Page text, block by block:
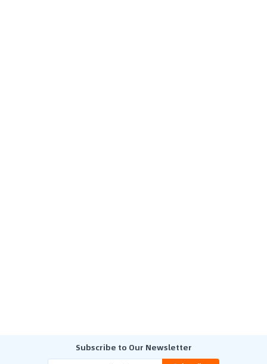
Subscribe to Our Newsletter